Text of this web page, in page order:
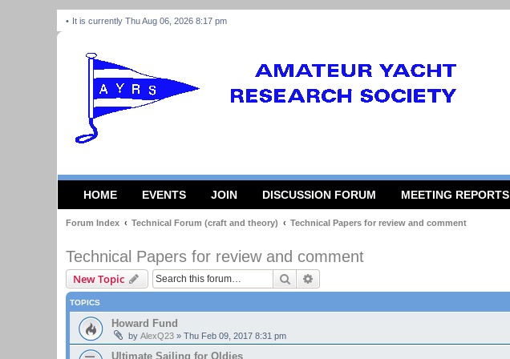
It is currently Thu Aug 06, 2026 8:17 pm
HOME EVENTS JOIN DISCUSSION FORUM MEETING REPORTS
Forum Index Technical Forum (craft and theory) Technical Papers for review and comment
Technical Papers for review and comment
New Topic Search
TOPICS
Howard Fund
by AlexQ23 » Thu Feb 09, 2017 8:31 pm
Ultimate Sailing for Oldies